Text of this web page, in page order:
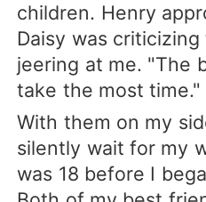
children. Henry
Daisy was
jeering at me. "The
take the most time."
With them on my
silently wait for my
was 18 before I